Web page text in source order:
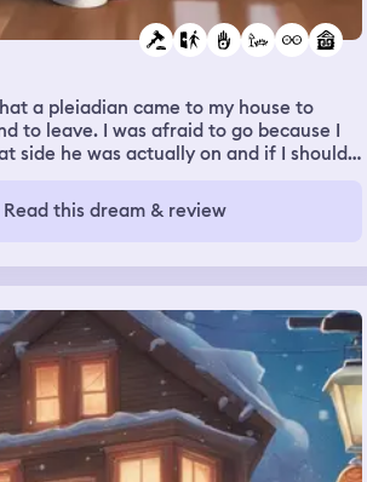
a pleiadian came to my house to
to leave. I was afraid to go because I
side he was actually on and if I should
it’s a good idea to go because I refused
and if she was scared of him then he
hands up like she was afraid. And then
Read this dream & review